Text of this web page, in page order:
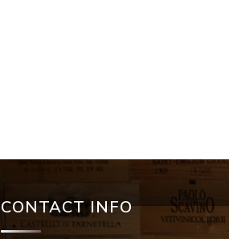
CONTACT INFO